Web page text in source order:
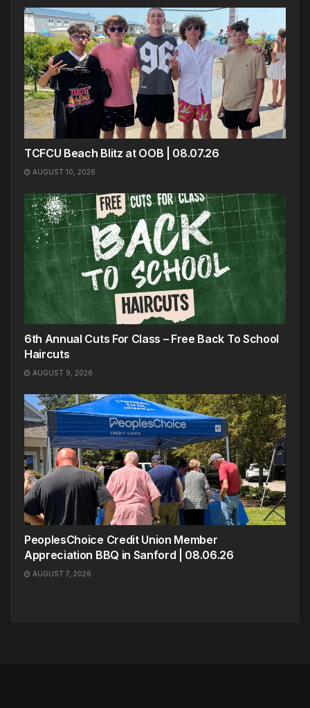
TCFCU Beach Blitz at OOB | 08.07.26
AUGUST 10, 2026
6th Annual Cuts For Class – Free Back To School
Haircuts
AUGUST 9, 2026
PeoplesChoice Credit Union Member
Appreciation BBQ in Sanford | 08.06.26
AUGUST 7, 2026